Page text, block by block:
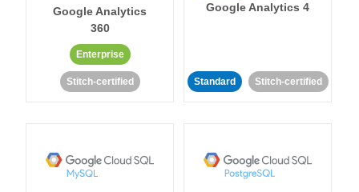
Google Analytics
360
Enterprise
Stitch-certified
Google Analytics 4
Standard Stitch-certified